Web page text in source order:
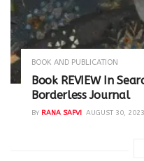
BOOK AND PUBLICATION
Book REVIEW In
Borderless Journal
BY RANA SAFVI AUGUST 30, 2023